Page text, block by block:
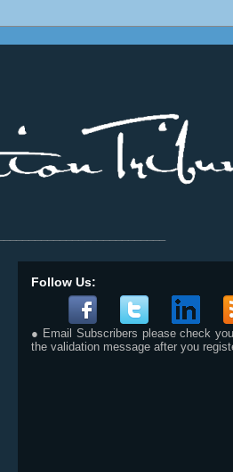
Follow Us:
● Email Subscribers please check
the validation message after you